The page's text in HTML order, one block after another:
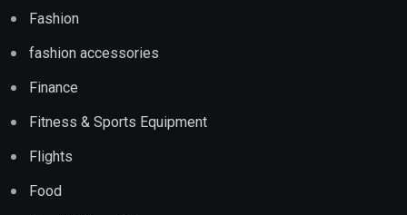
Fashion
fashion accessories
Finance
Fitness & Sports Equipment
Flights
Food